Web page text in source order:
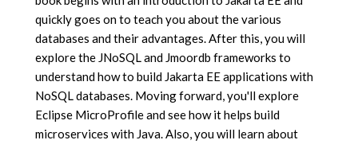
quickly goes on to teach you about the various
databases and their advantages. After this, you will
explore the JNoSQL and Jmoordb frameworks to
understand how to build Jakarta EE applications with
NoSQL databases. Moving forward, you'll explore
Eclipse MicroProfile and see how it helps build
microservices with Java. Also, you will learn about